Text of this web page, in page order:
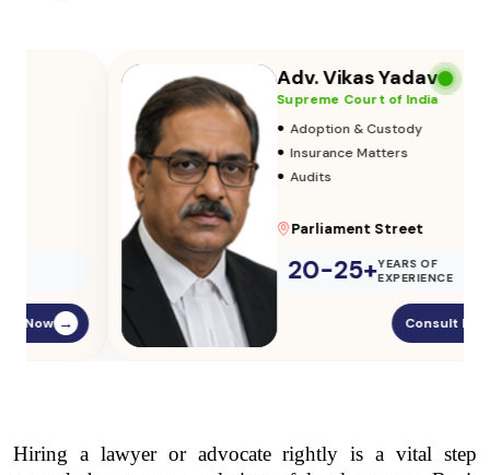
Adv. Vikas Yadav
Supreme Court of India
Adoption & Custody
• Insurance Matters
• Audits
Parliament Street
20-25+YEARS OF
EXPERIENCE
Consult Now →
Hiring a lawyer or advocate rightly is a vital step